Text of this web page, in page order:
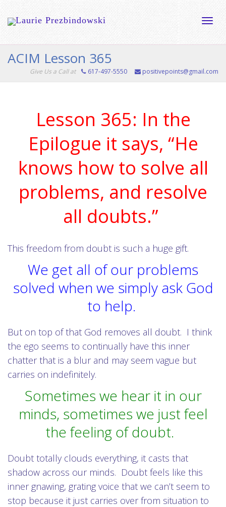
ACIM Lesson 365
Give Us a Call at 617-497-5550 positivepoints@gmail.com
Lesson 365: In the
Epilogue it says, “He
knows how to solve all
problems, and resolve
all doubts.”
This freedom from doubt is such a huge gift.
We get all of our problems
solved when we simply ask God
to help.
But on top of that God removes all doubt. I think
the ego seems to continually have this inner
chatter that is a blur and may seem vague but
carries on indefinitely.
Sometimes we hear it in our
minds, sometimes we just feel
the feeling of doubt.
Doubt totally clouds everything, it casts that
shadow across our minds. Doubt feels like this
inner gnawing, grating voice that we can’t seem to
stop because it just carries over from situation to